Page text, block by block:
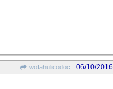
wofahulicodoc 06/10/2016